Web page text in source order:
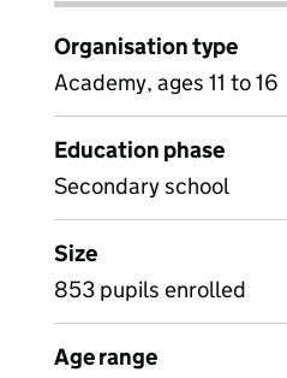
Organisation type
Academy, ages 11 to 16
Education phase
Secondary school
Size
853 pupils enrolled
Age range